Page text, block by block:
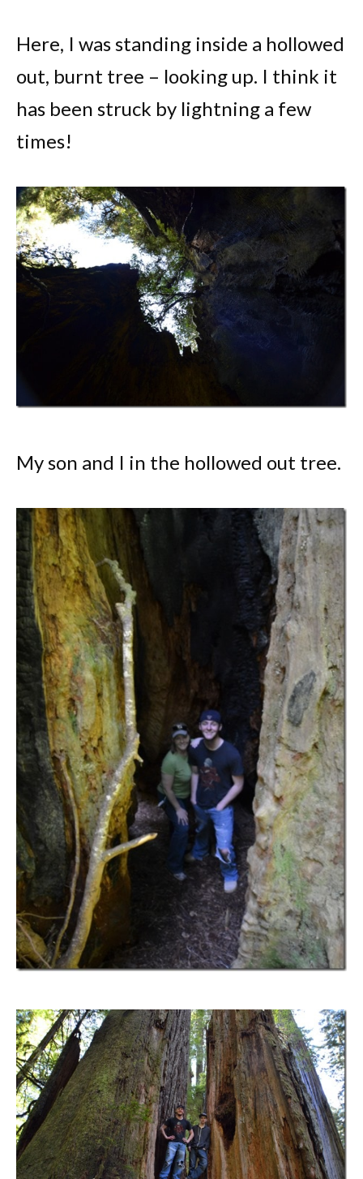
Here, I was standing inside a hollowed
out, burnt tree – looking up. I think it
has been struck by lightning a few
times!
My son and I in the hollowed out tree.